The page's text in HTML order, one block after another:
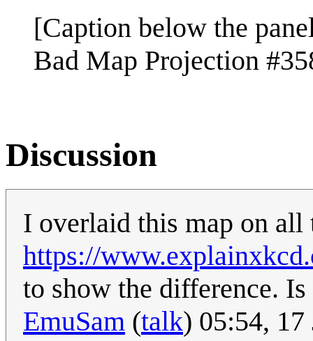
[Caption below the
Bad Map Projection
Discussion
I overlaid this map on all
https://
to show the difference.
EmuSam (talk) 05:54,